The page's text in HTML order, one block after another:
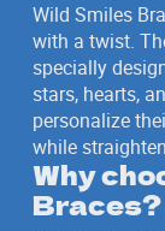
Wild Smiles
with a twist.
specially
stars, hearts,
personalize
while
Why
Braces?